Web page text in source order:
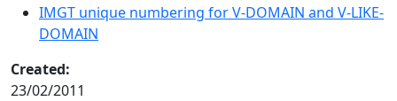
IMGT unique numbering for V-DOMAIN and V-LIKE-
DOMAIN
Created:
23/02/2011